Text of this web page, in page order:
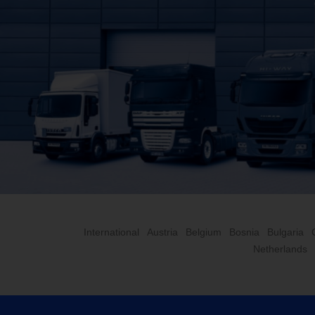
International Austria Belgium Bosnia Bulgaria
Netherlands